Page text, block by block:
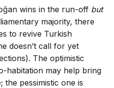
wins in the run-off but
majority, there
to revive Turkish
doesn’t call for yet
The optimistic
habitation may help bring
the pessimistic one is